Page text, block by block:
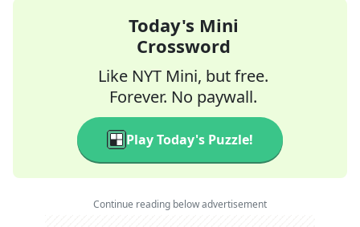
Today's Mini
Crossword
Like NYT Mini, but free.
Forever. No paywall.
Play Today's Puzzle!
Continue reading below advertisement